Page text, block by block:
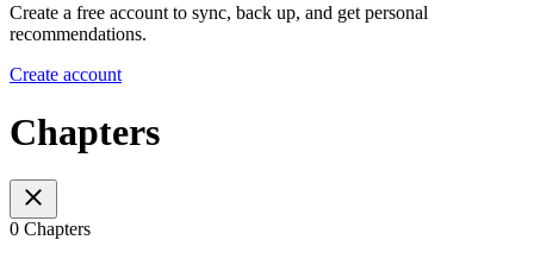
Create a free account to sync, back up, and get personal
recommendations.
Create account
Chapters
0 Chapters